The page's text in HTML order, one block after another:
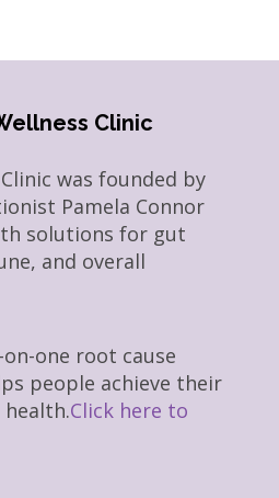
Clinic
was founded by
Pamela Connor
solutions for gut
and overall
one root cause
people achieve their
Click here to